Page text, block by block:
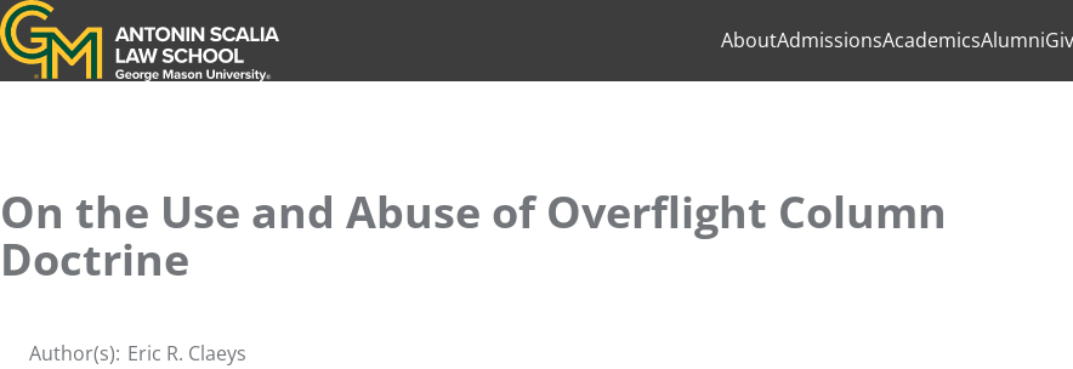
Antonin Scalia Law School
AboutAdmissionsAcademicsAlumni
On the Use and Abuse of Overflight Column
Doctrine
Author(s): Eric R. Claeys